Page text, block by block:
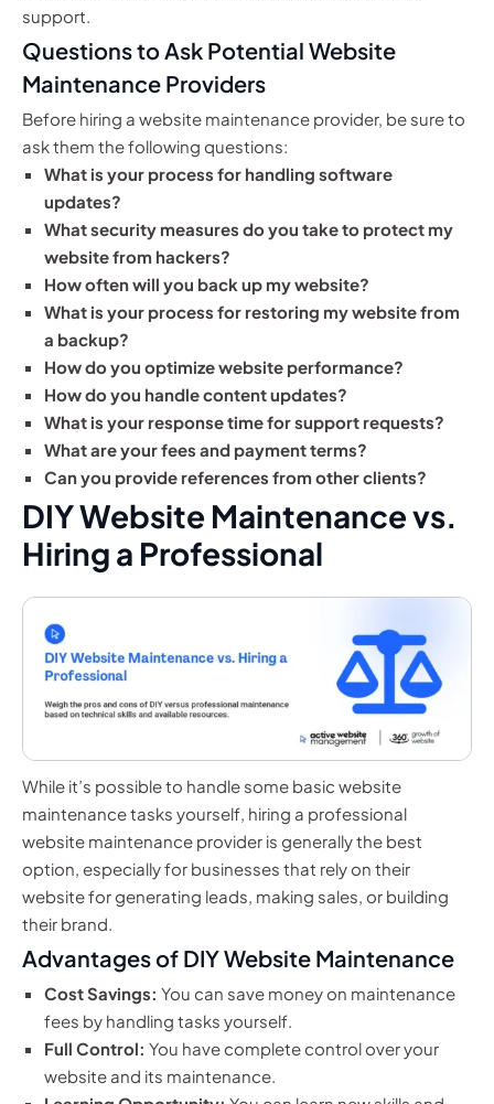
support.
Questions to Ask Potential Website
Maintenance Providers
Before hiring a website maintenance provider, be sure to
ask them the following questions:
What is your process for handling software
updates?
What security measures do you take to protect my
website from hackers?
How often will you back up my website?
What is your process for restoring my website from
a backup?
How do you optimize website performance?
How do you handle content updates?
What is your response time for support requests?
What are your fees and payment terms?
Can you provide references from other clients?
DIY Website Maintenance vs.
Hiring a Professional
While it’s possible to handle some basic website
maintenance tasks yourself, hiring a professional
website maintenance provider is generally the best
option, especially for businesses that rely on their
website for generating leads, making sales, or building
their brand.
Advantages of DIY Website Maintenance
Cost Savings: You can save money on maintenance
fees by handling tasks yourself.
Full Control: You have complete control over your
website and its maintenance.